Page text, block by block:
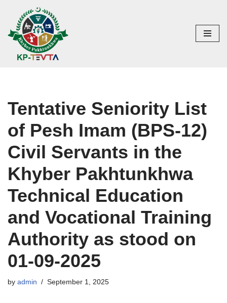
Skip
to
content
Tentative Seniority List
of Pesh Imam (BPS-12)
Civil Servants in the
Khyber Pakhtunkhwa
Technical Education
and Vocational Training
Authority as stood on
01-09-2025
by admin September 1, 2025